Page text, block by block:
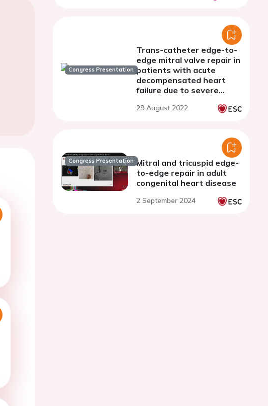
Congress Presentation
Trans-catheter edge-to-
edge mitral valve repair in
patients with acute
decompensated heart
failure due to severe
single centre experience
29 August 2022
Congress Presentation Mitral and tricuspid edge-
to-edge repair in adult
congenital heart disease
2 September 2024